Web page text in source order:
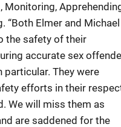
Monitoring,
“Both Elmer and Michael
the safety of their
accurate sex
They were
efforts in their
We will miss them as
are saddened for the